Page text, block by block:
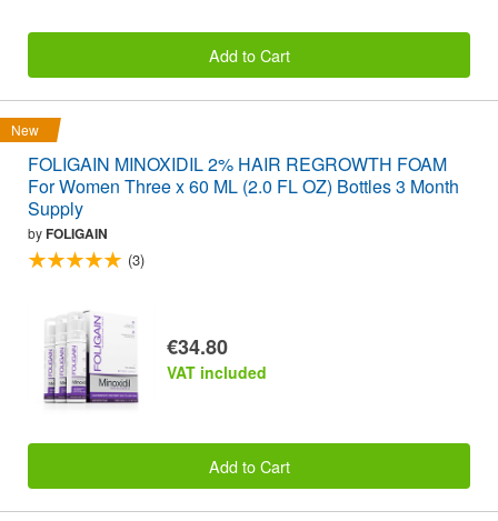
Add to Cart
New
FOLIGAIN MINOXIDIL 2% HAIR REGROWTH FOAM
For Women Three x 60 ML (2.0 FL OZ) Bottles 3 Month
Supply
byFOLIGAIN
(3)
€34.80
VAT included
Add to Cart